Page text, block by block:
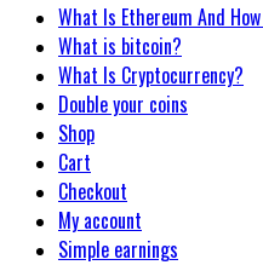
Primary
Menu
What Is Ethereum And
What is bitcoin?
What Is Cryptocurrency?
Double your coins
Shop
Cart
Checkout
My account
Simple earnings